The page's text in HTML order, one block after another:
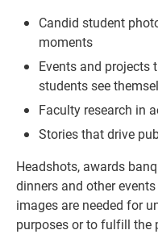
Candid student
moments
Events and projects
students see
Faculty research in
Stories that drive
Headshots, awards
dinners and other
images are needed for
purposes or to fulfill the